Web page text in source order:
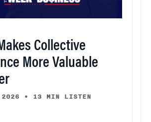
Collective
More Valuable
• 13 MIN LISTEN